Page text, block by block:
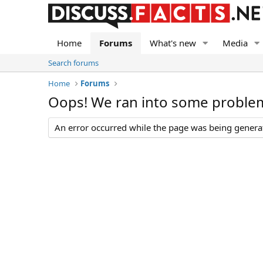
Home Forums What's new Media
Search forums
Home
Forums
Oops! We ran into some
An error occurred while the page was being